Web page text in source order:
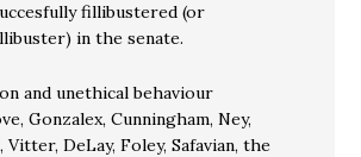
fillibustered (or
in the senate.
and unethical behaviour
Gonzalex, Cunningham, Ney,
Vitter, DeLay, Foley, Safavian, the